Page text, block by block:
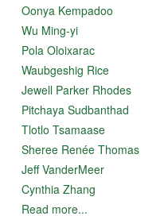
Oonya Kempadoo
Wu Ming-yi
Pola Oloixarac
Waubgeshig Rice
Jewell Parker Rhodes
Pitchaya Sudbanthad
Tlotlo Tsamaase
Sheree Renée Thomas
Jeff VanderMeer
Cynthia Zhang
Read more...